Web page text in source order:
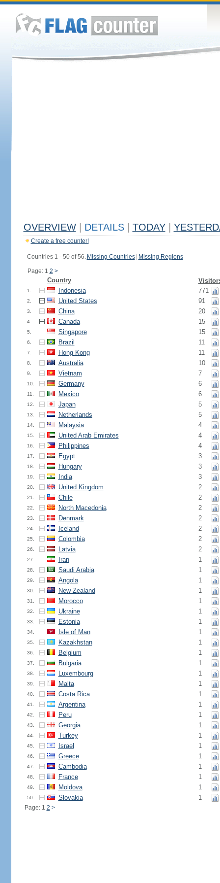
OVERVIEW DETAILS TODAY
Create a free counter!
Countries 1 - 50 of 56. Missing Countries Missing Regions
Page: 1 2 >
Country
1. Indonesia 771
2. United States 91
3. China 20
4. Canada 15
5. Singapore 15
6. Brazil 11
7. Hong Kong 11
8. Australia 10
9. Vietnam 7
10. Germany 6
11. Mexico 6
12. Japan 5
13. Netherlands 5
14. Malaysia 4
15. United Arab Emirates 4
16. Philippines 4
17. Egypt 3
18. Hungary 3
19. India 3
20. United Kingdom 2
21. Chile 2
22. North Macedonia 2
23. Denmark 2
24. Iceland 2
25. Colombia 2
26. Latvia 2
27. Iran 1
28. Saudi Arabia 1
29. Angola 1
30. New Zealand 1
31. Morocco 1
32. Ukraine 1
33. Estonia 1
34. Isle of Man 1
35. Kazakhstan 1
36. Belgium 1
37. Bulgaria 1
38. Luxembourg 1
39. Malta 1
40. Costa Rica 1
41. Argentina 1
42. Peru 1
43. Georgia 1
44. Turkey 1
45. Israel 1
46. Greece 1
47. Cambodia 1
48. France 1
49. Moldova 1
50. Slovakia 1
Page: 1 2 >